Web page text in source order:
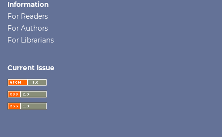
Information
For Readers
For Authors
For Librarians
Current Issue